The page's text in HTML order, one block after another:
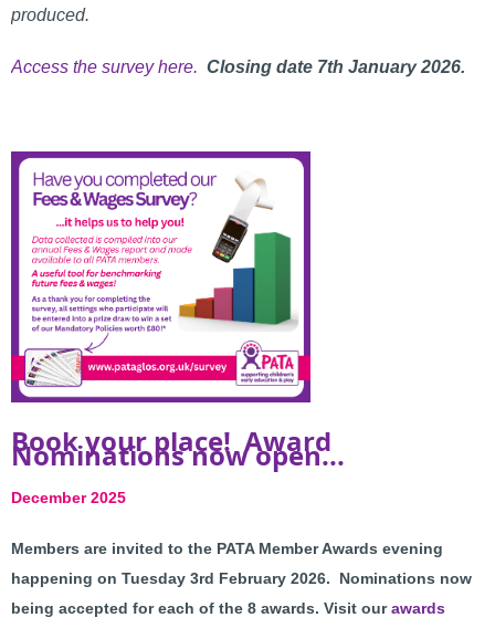
produced.
Access the survey here. Closing date 7th January 2026.
Book your place! Award
Nominations now open...
December 2025
Members are invited to the PATA Member Awards evening
happening on Tuesday 3rd February 2026. Nominations now
being accepted for each of the 8 awards. Visit ourawards